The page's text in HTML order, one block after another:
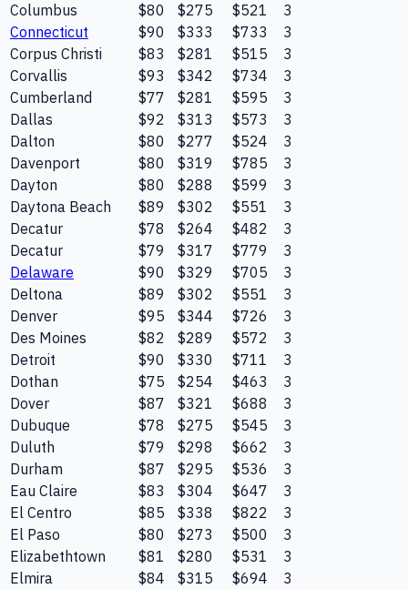
Columbus
$80 $275 $521
3
Connecticut
$90 $333 $733
3
Corpus Christi
$83 $281 $515
3
Corvallis
$93 $342 $734
3
Cumberland
$77 $281 $595
3
Dallas
$92 $313 $573
3
Dalton
$80 $277 $524
3
Davenport
$80 $319 $785
3
Dayton
$80 $288 $599
3
Daytona Beach
$89 $302 $551
3
Decatur
$78 $264 $482
3
Decatur
$79 $317 $779
3
Delaware
$90 $329 $705
3
Deltona
$89 $302 $551
3
Denver
$95 $344 $726
3
Des Moines
$82 $289 $572
3
Detroit
$90 $330 $711
3
Dothan
$75 $254 $463
3
Dover
$87 $321 $688
3
Dubuque
$78 $275 $545
3
Duluth
$79 $298 $662
3
Durham
$87 $295 $536
3
Eau Claire
$83 $304 $647
3
El Centro
$85 $338 $822
3
El Paso
$80 $273 $500
3
Elizabethtown
$81 $280 $531
3
Elmira
$84 $315 $694
3